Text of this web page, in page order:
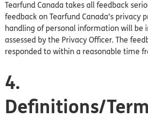
Tearfund Canada takes all feedback
feedback on Tearfund Canada’s privacy
handling of personal information will be
assessed by the Privacy Officer. The
responded to within a reasonable time
4.
Definitions/